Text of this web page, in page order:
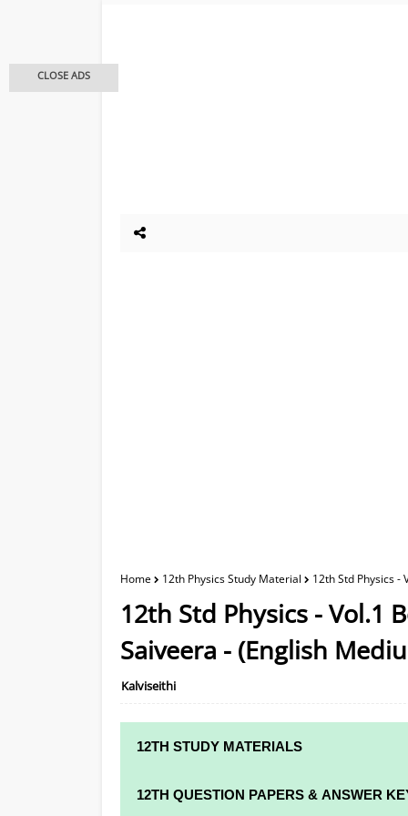
Home 12th Physics Study Material 12th Std Physics -
12th Std Physics - Vol.1
Saiveera - (English
Kalviseithi
12TH STUDY MATERIALS
12TH STD STUDY MATERIALS
12TH QUESTION PAPERS & ANSWER
CLOSE ADS